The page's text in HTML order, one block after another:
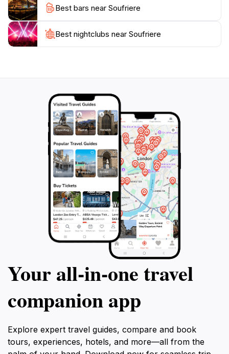
beautiful beaches or engage in exhilarating water
sports, Soufrière is a destination that captures the
essence of Caribbean paradise, making it an
Best bars near Soufriere
Best nightclubs near Soufriere
Your all‑in‑one travel
companion app
Explore expert travel guides, compare and book
tours, experiences, hotels, and more—all from the